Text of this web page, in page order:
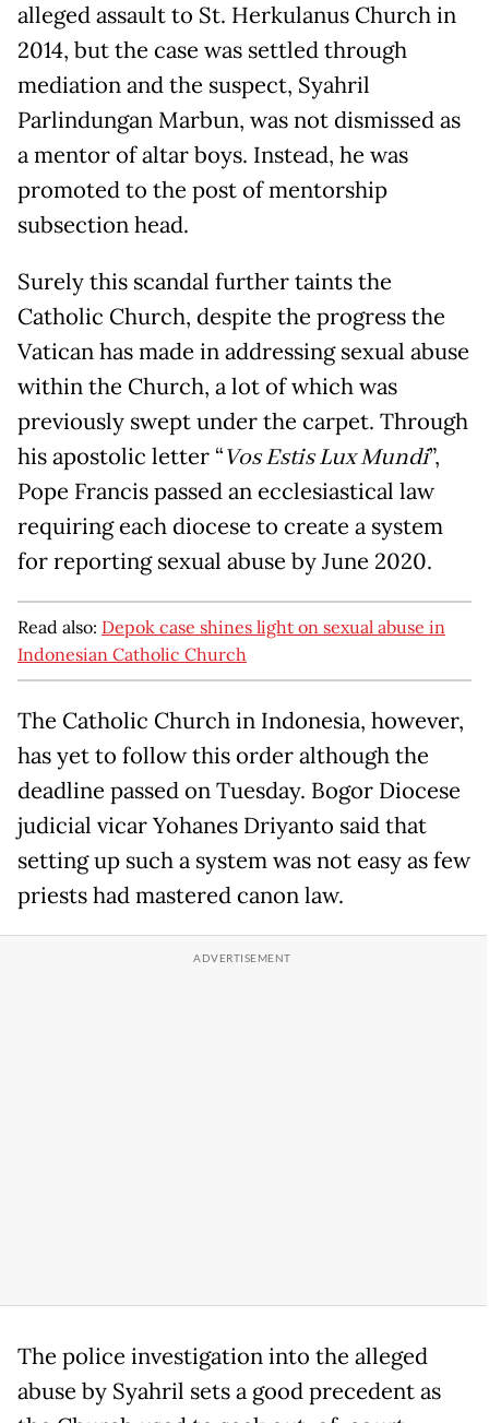
alleged assault to St. Herkulanus Church in
2014, but the case was settled through
mediation and the suspect, Syahril
Parlindungan Marbun, was not dismissed as
a mentor of altar boys. Instead, he was
promoted to the post of mentorship
subsection head.
Surely this scandal further taints the
Catholic Church, despite the progress the
Vatican has made in addressing sexual abuse
within the Church, a lot of which was
previously swept under the carpet. Through
his apostolic letter “Vos Estis Lux Mundi”,
Pope Francis passed an ecclesiastical law
requiring each diocese to create a system
for reporting sexual abuse by June 2020.
Read also: Depok case shines light on sexual abuse in
Indonesian Catholic Church
The Catholic Church in Indonesia, however,
has yet to follow this order although the
deadline passed on Tuesday. Bogor Diocese
judicial vicar Yohanes Driyanto said that
setting up such a system was not easy as few
priests had mastered canon law.
The police investigation into the alleged
abuse by Syahril sets a good precedent as